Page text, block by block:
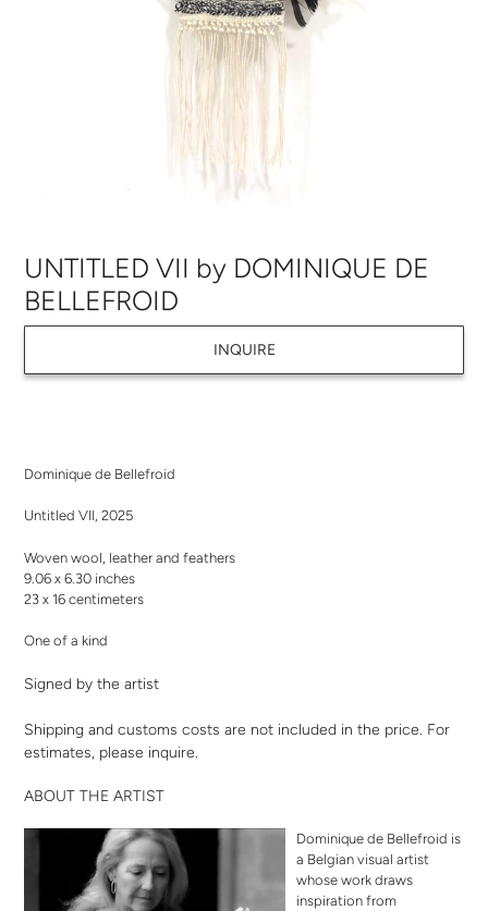
UNTITLED VII by DOMINIQUE DE
BELLEFROID
INQUIRE
to
cart
Dominique de Bellefroid
Untitled VII, 2025
Woven wool, leather and feathers
9.06 x 6.30 inches
23 x 16 centimeters
One of a kind
Signed by the artist
Shipping and customs costs are not included in the price. For
estimates, please inquire.
ABOUT THE ARTIST
Dominique de Bellefroid is
a Belgian visual artist
whose work draws
inspiration from